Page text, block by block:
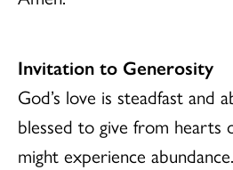
Invitation to Generosity
God’s love is steadfast and
blessed to give from hearts
might experience